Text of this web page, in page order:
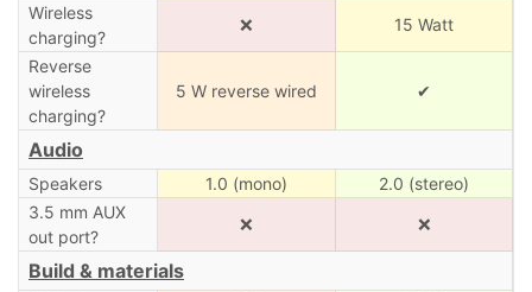
Wireless
charging?
❌ 15 Watt
Reverse
wireless
charging?
5 W reverse wired ✔
Audio
Speakers 1.0 (mono)
2.0 (stereo)
3.5 mm AUX
out port?
❌ ❌
Build & materials